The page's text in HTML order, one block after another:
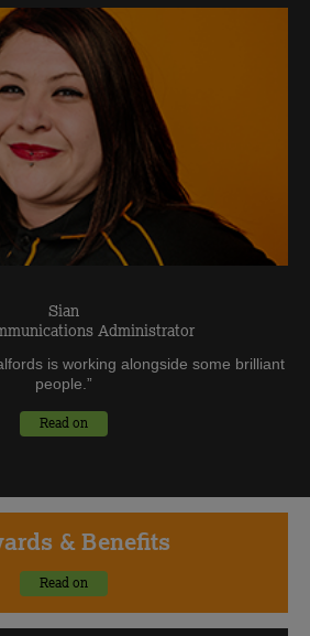
Sian
Administrator
is working alongside some brilliant
people. ”
Read on
& Benefits
Read on